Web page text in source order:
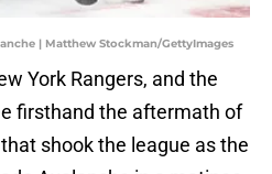
| Matthew Stockman/GettyImages
York Rangers, and the
firsthand the aftermath of
shook the league as the